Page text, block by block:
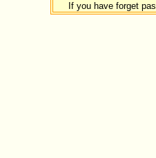
If you have forget